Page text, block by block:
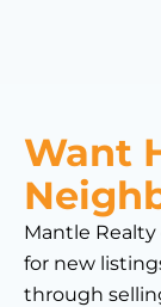
Want
Mantle
for new
through